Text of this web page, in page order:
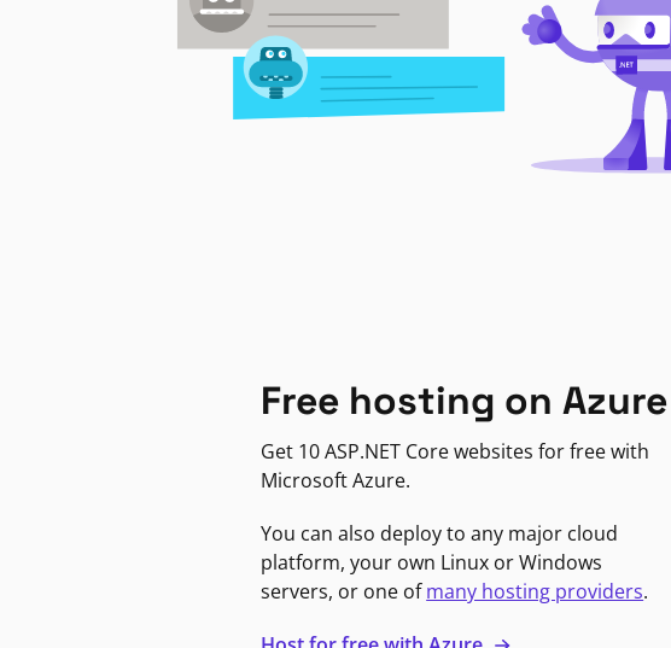
Free hosting on Azure
Get 10 ASP.NET Core websites for free with
Microsoft Azure.
You can also deploy to any major cloud
platform, your own Linux or Windows
servers, or one ofmany hosting providers.